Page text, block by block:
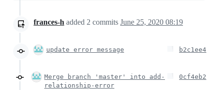
frances-h added 2 commits June 25, 2020 08:19
update error message b2c1ee4
Merge branch 'master' into add-
relationship-error
0cf4eb2